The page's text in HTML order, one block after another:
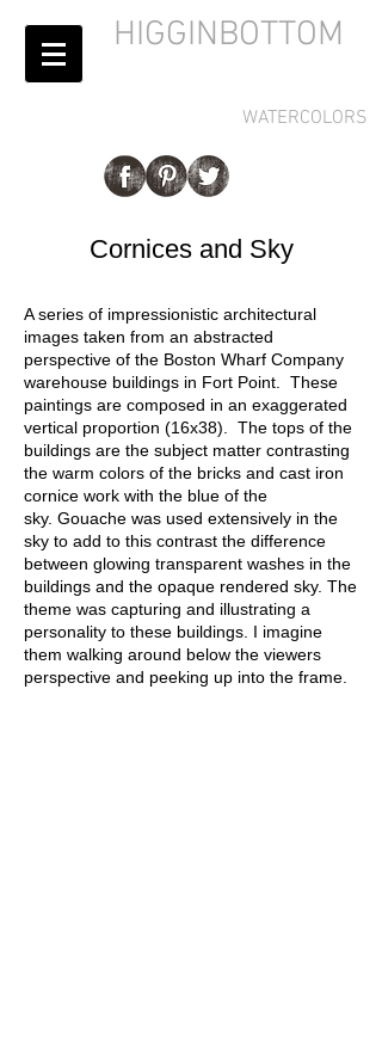
HIGGINBOTTOM
WATERCOLORS
Cornices and Sky
A series of impressionistic architectural
images taken from an abstracted
perspective of the Boston Wharf Company
warehouse buildings in Fort Point. These
paintings are composed in an exaggerated
vertical proportion (16x38). The tops of the
buildings are the subject matter contrasting
the warm colors of the bricks and cast iron
cornice work with the blue of the
sky. Gouache was used extensively in the
sky to add to this contrast the difference
between glowing transparent washes in the
buildings and the opaque rendered sky. The
theme was capturing and illustrating a
personality to these buildings. I imagine
them walking around below the viewers
perspective and peeking up into the frame.